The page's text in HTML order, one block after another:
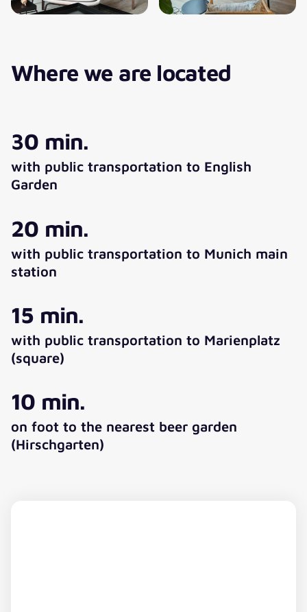
Where we are located
30 min.
with public transportation to English
Garden
20 min.
with public transportation to Munich main
station
15 min.
with public transportation to Marienplatz
(square)
10 min.
on foot to the nearest beer garden
(Hirschgarten)